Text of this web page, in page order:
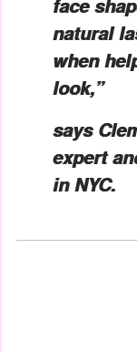
face
natural
when
look,”
says
expert
in NYC.